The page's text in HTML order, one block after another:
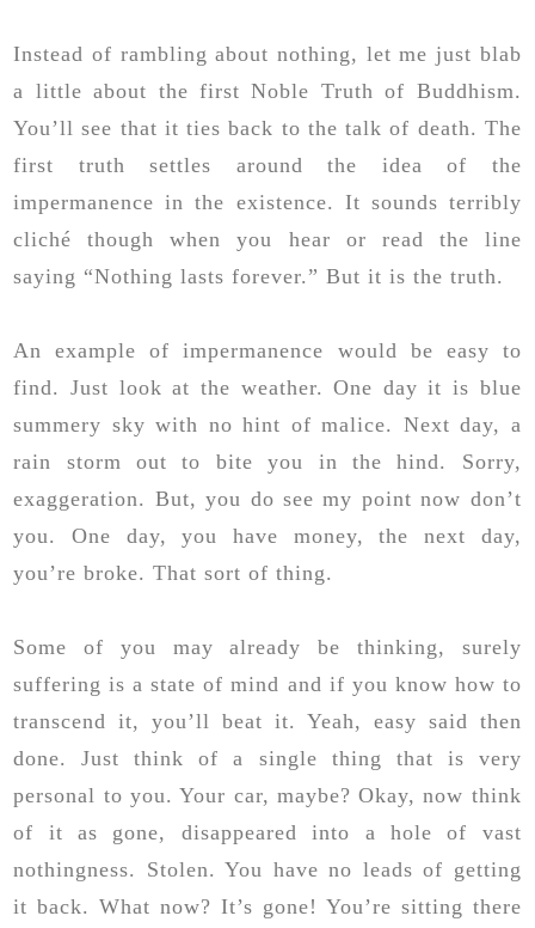
Instead of rambling about nothing, let me just blab
a little about the first Noble Truth of Buddhism.
You’ll see that it ties back to the talk of death. The
first truth settles around the idea of the
impermanence in the existence. It sounds terribly
cliché though when you hear or read the line
saying “Nothing lasts forever.” But it is the truth.
An example of impermanence would be easy to
find. Just look at the weather. One day it is blue
summery sky with no hint of malice. Next day, a
rain storm out to bite you in the hind. Sorry,
exaggeration. But, you do see my point now don’t
you. One day, you have money, the next day,
you’re broke. That sort of thing.
Some of you may already be thinking, surely
suffering is a state of mind and if you know how to
transcend it, you’ll beat it. Yeah, easy said then
done. Just think of a single thing that is very
personal to you. Your car, maybe? Okay, now think
of it as gone, disappeared into a hole of vast
nothingness. Stolen. You have no leads of getting
it back. What now? It’s gone! You’re sitting there